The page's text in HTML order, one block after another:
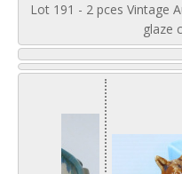
Lot 191 - 2 pces Vintage
glaze